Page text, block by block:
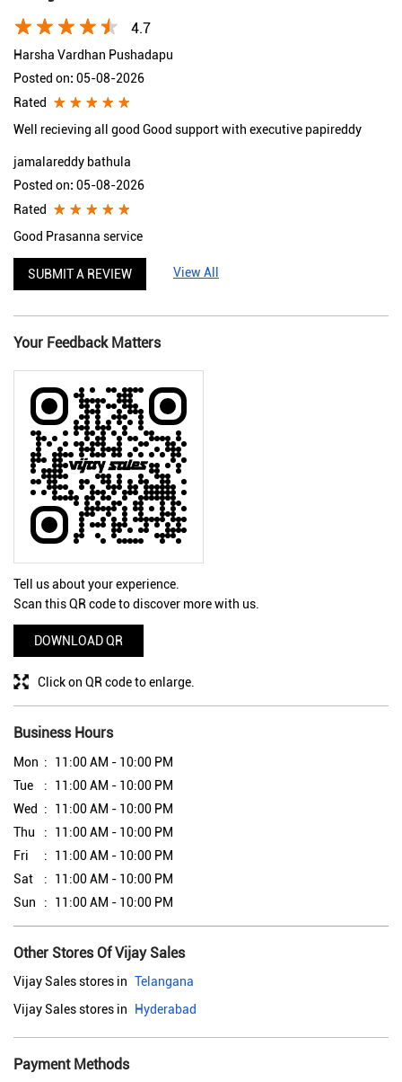
4.7
Harsha Vardhan Pushadapu
Posted on: 05-08-2026
Rated
Well recieving all good Good support with executive papireddy
jamalareddy bathula
Posted on: 05-08-2026
Rated
Good Prasanna service
SUBMIT A REVIEW View All
Your Feedback Matters
Tell us about your experience.
Scan this QR code to discover more with us.
DOWNLOAD QR
Click on QR code to enlarge.
Business Hours
Mon
11:00 AM - 10:00 PM
Tue
11:00 AM - 10:00 PM
Wed
11:00 AM - 10:00 PM
Thu
11:00 AM - 10:00 PM
Fri
11:00 AM - 10:00 PM
Sat
11:00 AM - 10:00 PM
Sun
11:00 AM - 10:00 PM
Other Stores Of Vijay Sales
Vijay Sales stores in Telangana
Vijay Sales stores in
Hyderabad
Payment Methods